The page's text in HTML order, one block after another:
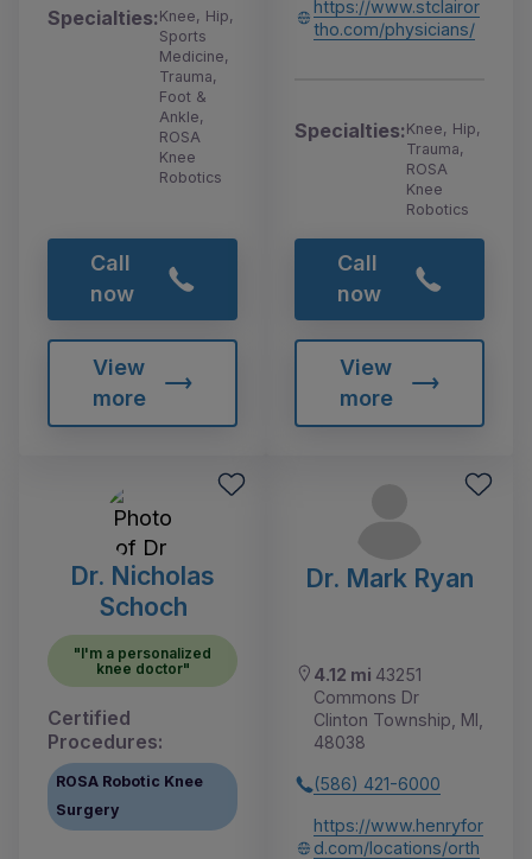
Specialties:Knee, Hip,
Sports
Medicine,
Trauma,
Foot &
Ankle,
ROSA
Knee
Robotics
Call
now
View
more
https://www.stclairor
tho.com/physicians/
Specialties:Knee, Hip,
Trauma,
ROSA
Knee
Robotics
Call
now
View
more
Dr. Nicholas
Schoch
"I'm a personalized
knee doctor"
Certified
Procedures:
ROSA Robotic Knee
Surgery
Dr. Mark Ryan
4.12 mi 43251
Commons Dr
Clinton Township, MI,
48038
(586) 421-6000
https://www.henryfor
d.com/locations/orth